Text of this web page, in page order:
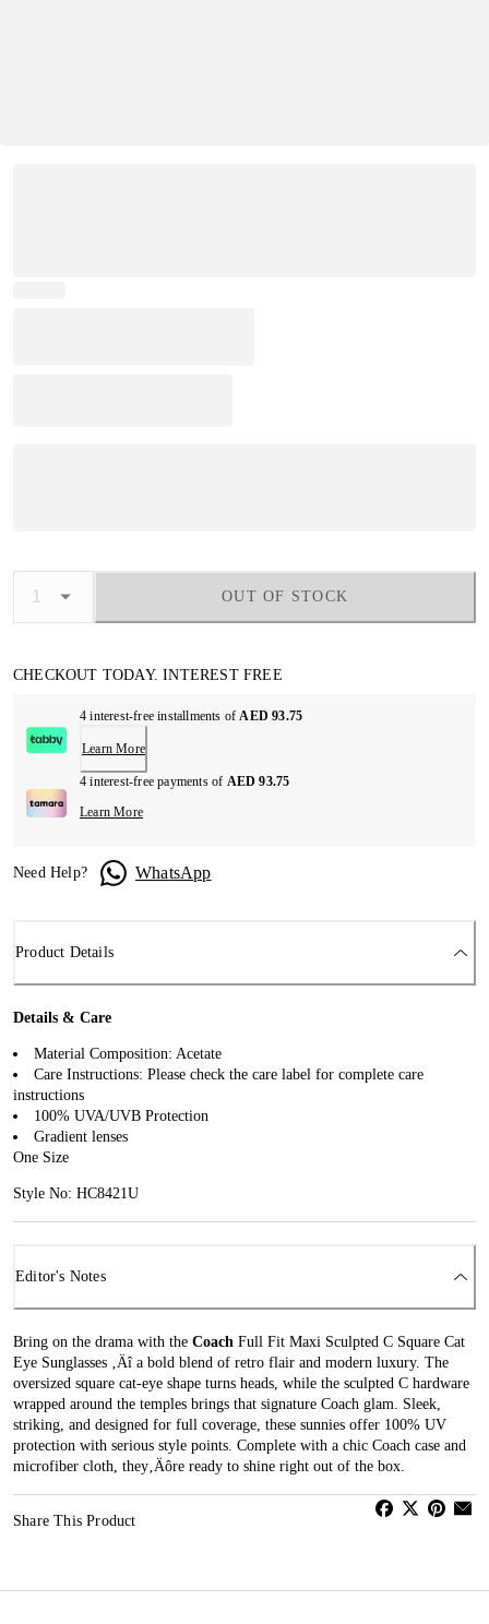
OUT OF STOCK
CHECKOUT TODAY. INTEREST FREE
4 interest-free installments ofAED 93.75
Learn More
4 interest-free payments of AED 93.75
Learn More
Need Help? WhatsApp
Product Details
Details & Care
Material Composition: Acetate
Care Instructions: Please check the care label for complete care
instructions
100% UVA/UVB Protection
Gradient lenses
One Size
Style No: HC8421U
Editor's Notes
Bring on the drama with the Coach Full Fit Maxi Sculpted C Square Cat
Eye Sunglasses ‚Äî a bold blend of retro flair and modern luxury. The
oversized square cat-eye shape turns heads, while the sculpted C hardware
wrapped around the temples brings that signature Coach glam. Sleek,
striking, and designed for full coverage, these sunnies offer 100% UV
protection with serious style points. Complete with a chic Coach case and
microfiber cloth, they‚Äôre ready to shine right out of the box.
Share This Product